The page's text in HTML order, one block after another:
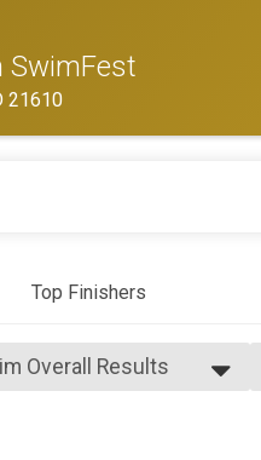
SwimFest
21610
Top Finishers
Overall Results